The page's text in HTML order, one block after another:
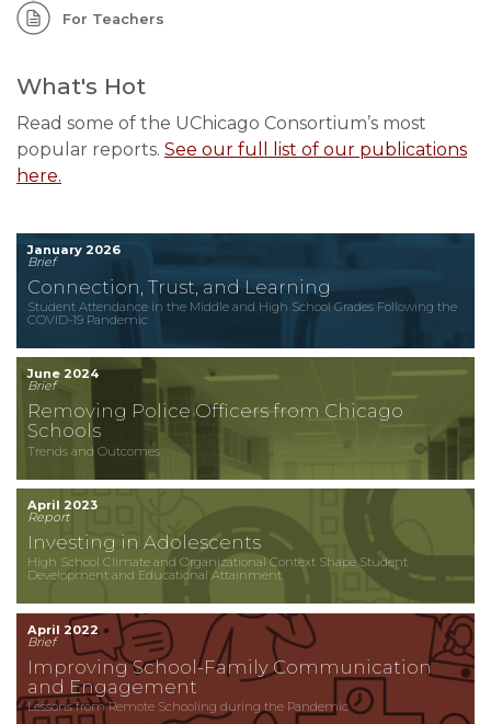
For Teachers
What's Hot
Read some of the UChicago Consortium’s most
popular reports. See our full list of our publications
here.
January 2026
Brief
Connection, Trust, and Learning
Student Attendance in the Middle and High School Grades Following the
COVID-19 Pandemic
June 2024
Brief
Removing Police Officers from Chicago
Schools
Trends and Outcomes
April 2023
Report
Investing in Adolescents
High School Climate and Organizational Context Shape Student
Development and Educational Attainment
April 2022
Brief
Improving School-Family Communication
and Engagement
Lessons from Remote Schooling during the Pandemic